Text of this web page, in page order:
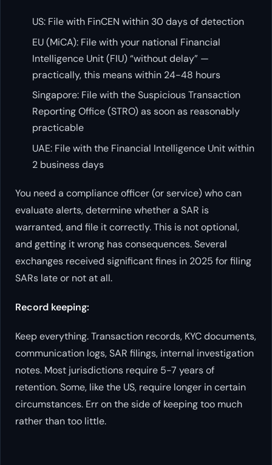
US: File with FinCEN within 30 days of detection
EU (MiCA): File with your national Financial
Intelligence Unit (FIU) “without delay” —
practically, this means within 24-48 hours
Singapore: File with the Suspicious Transaction
Reporting Office (STRO) as soon as reasonably
practicable
UAE: File with the Financial Intelligence Unit within
2 business days
You need a compliance officer (or service) who can
evaluate alerts, determine whether a SAR is
warranted, and file it correctly. This is not optional,
and getting it wrong has consequences. Several
exchanges received significant fines in 2025 for filing
SARs late or not at all.
Record keeping:
Keep everything. Transaction records, KYC documents,
communication logs, SAR filings, internal investigation
notes. Most jurisdictions require 5-7 years of
retention. Some, like the US, require longer in certain
circumstances. Err on the side of keeping too much
rather than too little.